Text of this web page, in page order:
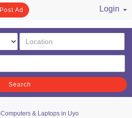
Post Ad
Login
Search
Computers & Laptops in Uyo